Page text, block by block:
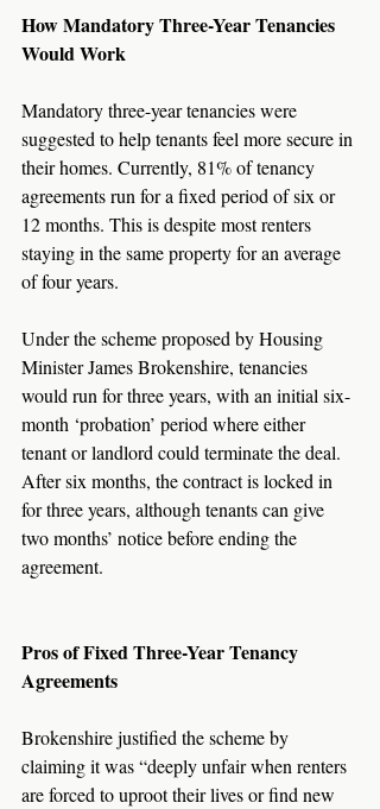
How Mandatory Three-Year Tenancies
Would Work
Mandatory three-year tenancies were
suggested to help tenants feel more secure in
their homes. Currently, 81% of tenancy
agreements run for a fixed period of six or
12 months. This is despite most renters
staying in the same property for an average
of four years.
Under the scheme proposed by Housing
Minister James Brokenshire, tenancies
would run for three years, with an initial six-
month ‘probation’ period where either
tenant or landlord could terminate the deal.
After six months, the contract is locked in
for three years, although tenants can give
two months’ notice before ending the
agreement.
Pros of Fixed Three-Year Tenancy
Agreements
Brokenshire justified the scheme by
claiming it was “deeply unfair when renters
are forced to uproot their lives or find new